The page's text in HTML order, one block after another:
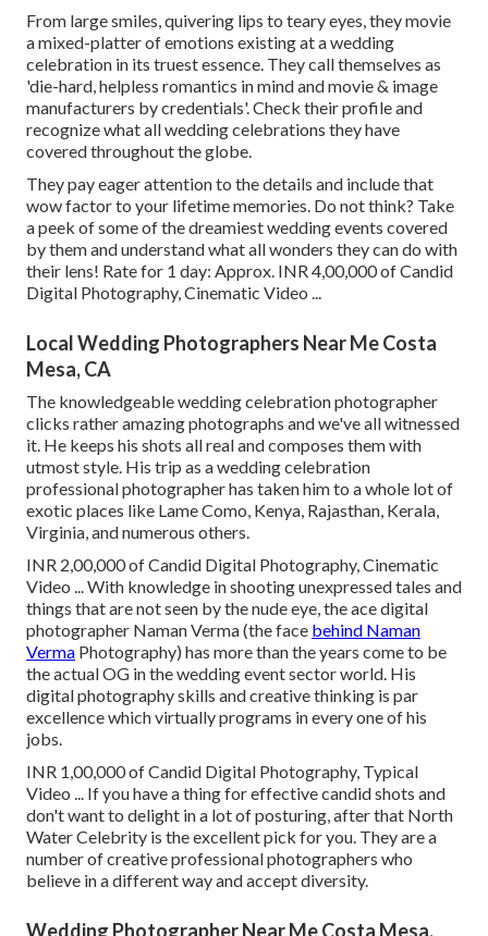
From large smiles, quivering lips to teary eyes, they movie
a mixed-platter of emotions existing at a wedding
celebration in its truest essence. They call themselves as
'die-hard, helpless romantics in mind and movie & image
manufacturers by credentials'. Check their profile and
recognize what all wedding celebrations they have
covered throughout the globe.
They pay eager attention to the details and include that
wow factor to your lifetime memories. Do not think? Take
a peek of some of the dreamiest wedding events covered
by them and understand what all wonders they can do with
their lens! Rate for 1 day: Approx. INR 4,00,000 of Candid
Digital Photography, Cinematic Video ...
Local Wedding Photographers Near Me Costa
Mesa, CA
The knowledgeable wedding celebration photographer
clicks rather amazing photographs and we've all witnessed
it. He keeps his shots all real and composes them with
utmost style. His trip as a wedding celebration
professional photographer has taken him to a whole lot of
exotic places like Lame Como, Kenya, Rajasthan, Kerala,
Virginia, and numerous others.
INR 2,00,000 of Candid Digital Photography, Cinematic
Video ... With knowledge in shooting unexpressed tales and
things that are not seen by the nude eye, the ace digital
photographer Naman Verma (the face behind Naman
Verma Photography) has more than the years come to be
the actual OG in the wedding event sector world. His
digital photography skills and creative thinking is par
excellence which virtually programs in every one of his
jobs.
INR 1,00,000 of Candid Digital Photography, Typical
Video ... If you have a thing for effective candid shots and
don't want to delight in a lot of posturing, after that North
Water Celebrity is the excellent pick for you. They are a
number of creative professional photographers who
believe in a different way and accept diversity.
Wedding Photographer Near Me Costa Mesa,